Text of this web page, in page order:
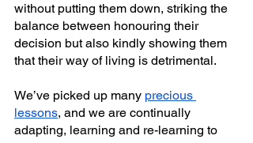
without putting them down, striking the
balance between honouring their
decision but also kindly showing them
that their way of living is detrimental.
We’ve picked up many precious
lessons, and we are continually
adapting, learning and re-learning to